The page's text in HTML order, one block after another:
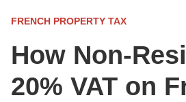
FRENCH PROPERTY TAX
How Non-
20% VAT on